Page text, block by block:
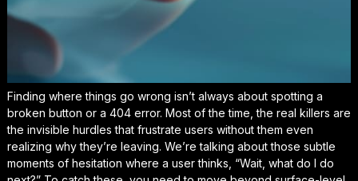
Finding where things go wrong isn’t always about spotting a
broken button or a 404 error. Most of the time, the real killers are
the invisible hurdles that frustrate users without them even
realizing why they’re leaving. We’re talking about those subtle
moments of hesitation where a user thinks, “Wait, what do I do